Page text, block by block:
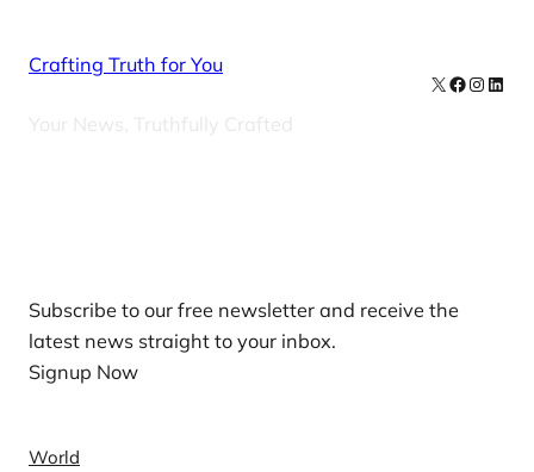
Crafting Truth for You
Your News, Truthfully Crafted
X Facebook
Subscribe to our free newsletter and receive the
latest news straight to your inbox.
Signup Now
World